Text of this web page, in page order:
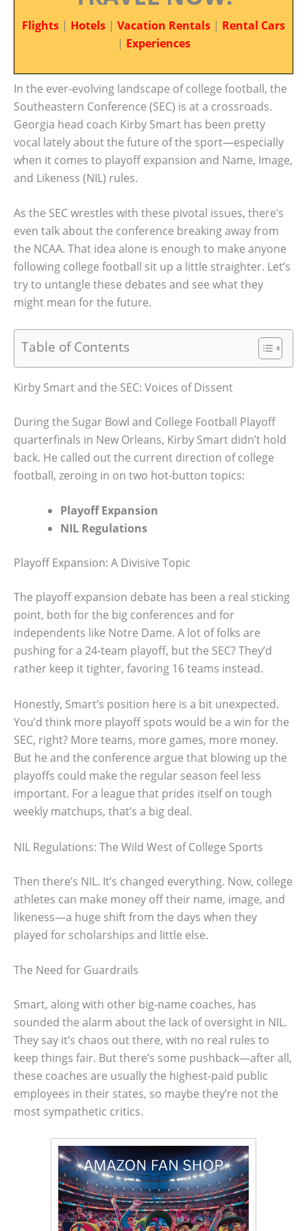
Flights | Hotels | Vacation Rentals | Rental Cars
| Experiences
In the ever-evolving landscape of college football, the
Southeastern Conference (SEC) is at a crossroads.
Georgia head coach Kirby Smart has been pretty
vocal lately about the future of the sport—especially
when it comes to playoff expansion and Name, Image,
and Likeness (NIL) rules.
As the SEC wrestles with these pivotal issues, there’s
even talk about the conference breaking away from
the NCAA. That idea alone is enough to make anyone
following college football sit up a little straighter. Let’s
try to untangle these debates and see what they
might mean for the future.
Table of Contents
Kirby Smart and the SEC: Voices of Dissent
During the Sugar Bowl and College Football Playoff
quarterfinals in New Orleans, Kirby Smart didn’t hold
back. He called out the current direction of college
football, zeroing in on two hot-button topics:
Playoff Expansion
NIL Regulations
Playoff Expansion: A Divisive Topic
The playoff expansion debate has been a real sticking
point, both for the big conferences and for
independents like Notre Dame. A lot of folks are
pushing for a 24-team playoff, but the SEC? They’d
rather keep it tighter, favoring 16 teams instead.
Honestly, Smart’s position here is a bit unexpected.
You’d think more playoff spots would be a win for the
SEC, right? More teams, more games, more money.
But he and the conference argue that blowing up the
playoffs could make the regular season feel less
important. For a league that prides itself on tough
weekly matchups, that’s a big deal.
NIL Regulations: The Wild West of College Sports
Then there’s NIL. It’s changed everything. Now, college
athletes can make money off their name, image, and
likeness—a huge shift from the days when they
played for scholarships and little else.
The Need for Guardrails
Smart, along with other big-name coaches, has
sounded the alarm about the lack of oversight in NIL.
They say it’s chaos out there, with no real rules to
keep things fair. But there’s some pushback—after all,
these coaches are usually the highest-paid public
employees in their states, so maybe they’re not the
most sympathetic critics.